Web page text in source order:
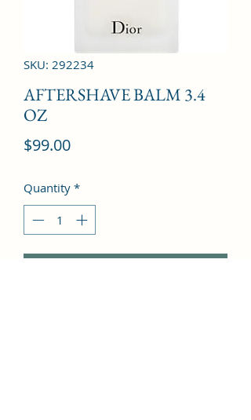
SKU: 292234
AFTERSHAVE BALM 3.4
OZ
$99.00Price
Quantity *